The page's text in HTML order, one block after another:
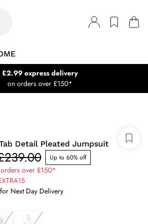
£2.99 express delivery
on orders over £150*
Detail Pleated Jumpsuit
Up to 60% off
over £150*
Next Day Delivery